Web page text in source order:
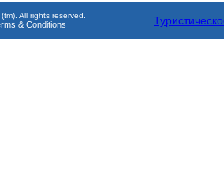
All rights reserved.
& Conditions